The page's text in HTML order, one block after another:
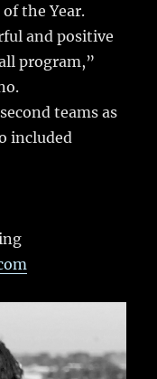
the Year.
and positive
program,”
teams as
included